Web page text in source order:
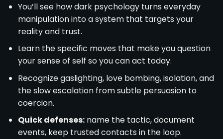
You’ll see how dark psychology turns everyday
manipulation into a system that targets your
reality and trust.
Learn the specific moves that make you question
your sense of self so you can act today.
Recognize gaslighting, love bombing, isolation, and
the slow escalation from subtle persuasion to
coercion.
Quick defenses:name the tactic, document
events, keep trusted contacts in the loop.